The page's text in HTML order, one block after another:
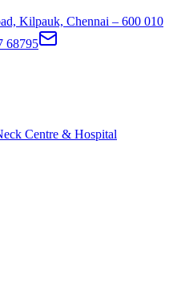
Kilpauk, Chennai – 600 010
68795
Centre & Hospital